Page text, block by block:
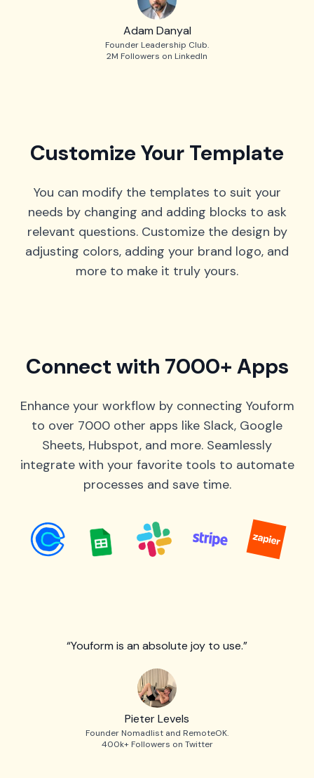
Adam Danyal
Founder Leadership Club.
2M Followers on LinkedIn
Customize Your Template
You can modify the templates to suit your
needs by changing and adding blocks to ask
relevant questions. Customize the design by
adjusting colors, adding your brand logo, and
more to make it truly yours.
Connect with 7000+ Apps
Enhance your workflow by connecting Youform
to over 7000 other apps like Slack, Google
Sheets, Hubspot, and more. Seamlessly
integrate with your favorite tools to automate
processes and save time.
“Youform is an absolute joy to use.”
Pieter Levels
Founder Nomadlist and RemoteOK.
400k+ Followers on Twitter